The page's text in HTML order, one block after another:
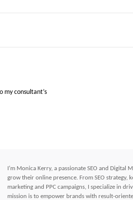
my consultant’s
I’m Monica Kerry, a passionate SEO and Digital
grow their online presence. From SEO
marketing and PPC campaigns, I specialize in
mission is to empower brands with result-